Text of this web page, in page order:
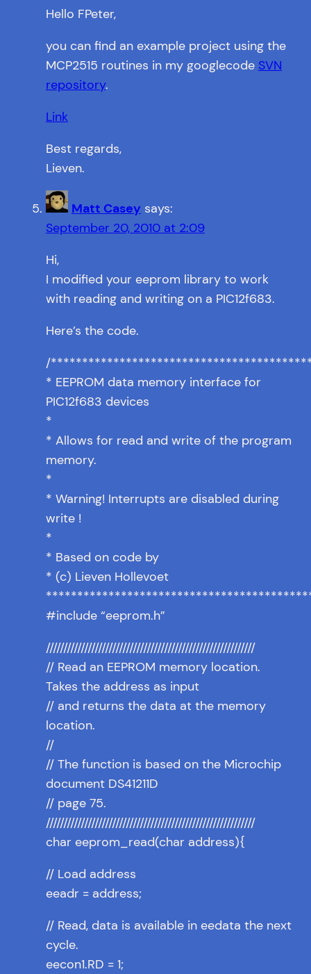
Hello FPeter,
you can find an example project using the
MCP2515 routines in my googlecode SVN
repository.
Link
Best regards,
Lieven.
Matt Casey says:
September 20, 2010 at 2:09
Hi,
I modified your eeprom library to work
with reading and writing on a PIC12f683.
Here’s the code.
/
* EEPROM data memory interface for
PIC12f683 devices
*
* Allows for read and write of the program
memory.
*
* Warning! Interrupts are disabled during
write !
*
* Based on code by
* (c) Lieven Hollevoet
#include “eeprom.h”
////////////////////////////////////////////////////////////
// Read an EEPROM memory location.
Takes the address as input
// and returns the data at the memory
location.
//
// The function is based on the Microchip
document DS41211D
// page 75.
////////////////////////////////////////////////////////////
char eeprom_read(char address){
// Load address
eeadr = address;
// Read, data is available in eedata the next
cycle.
eecon1.RD = 1;